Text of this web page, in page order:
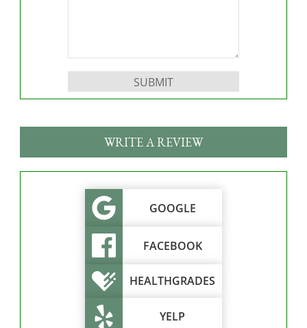
WRITE A REVIEW
GOOGLE
FACEBOOK
HEALTHGRADES
YELP